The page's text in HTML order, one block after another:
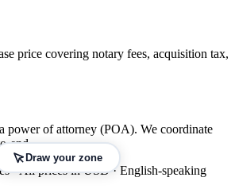
price covering notary fees, acquisition tax,
power of attorney (POA). We coordinate
end.
· All prices in USD · English-speaking
Draw your zone